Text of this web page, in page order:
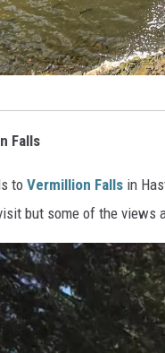
Falls
to Vermillion Falls in
but some of the views